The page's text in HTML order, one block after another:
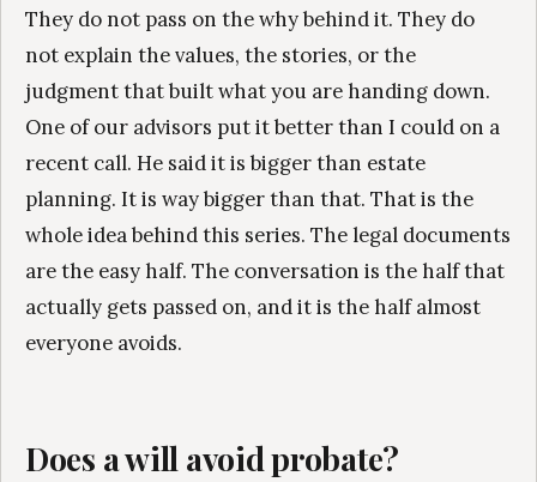
They do not pass on the why behind it. They do
not explain the values, the stories, or the
judgment that built what you are handing down.
One of our advisors put it better than I could on a
recent call. He said it is bigger than estate
planning. It is way bigger than that. That is the
whole idea behind this series. The legal documents
are the easy half. The conversation is the half that
actually gets passed on, and it is the half almost
everyone avoids.
Does a will avoid probate?